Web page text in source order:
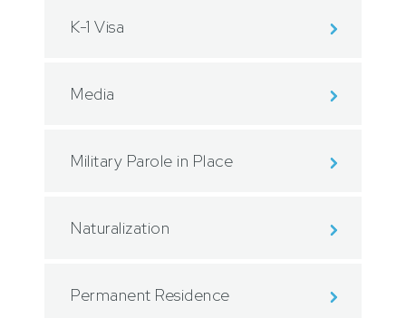
K-1 Visa
Media
Military Parole in Place
Naturalization
Permanent Residence